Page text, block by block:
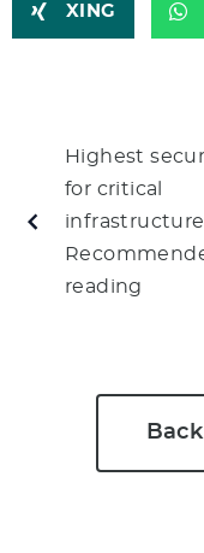
XING
Highest
for critical
reading